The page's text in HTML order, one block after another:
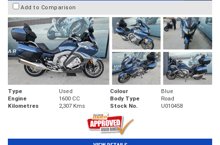
Add to Comparison
Type Used Colour
Blue
Engine
1600 CC Body Type
Road
Kilometres
2,307 Kms Stock No. U010458